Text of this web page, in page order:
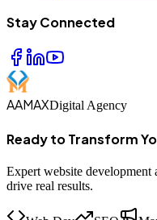
Stay Connected
AAMAXDigital Agency
Ready to Transform
Expert website
drive real results.